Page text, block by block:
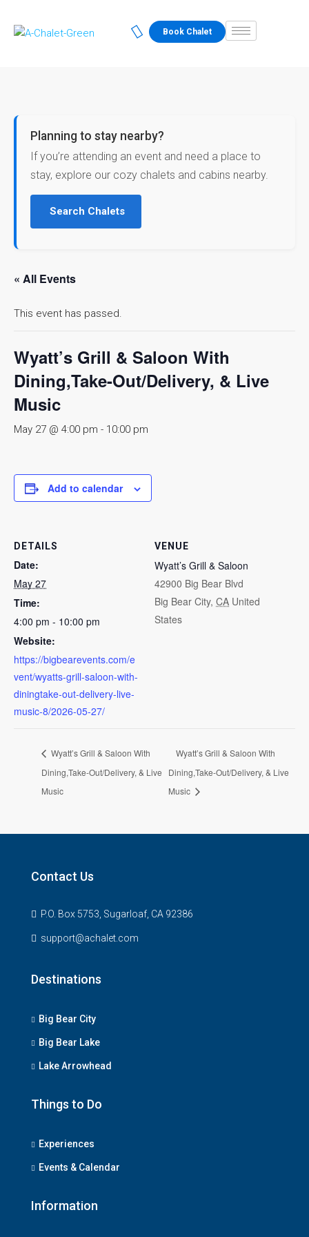
Book Chalet
Planning to stay nearby?
If you’re attending an event and need a place to
stay, explore our cozy chalets and cabins nearby.
Search Chalets
« All Events
This event has passed.
Wyatt’s Grill & Saloon With
Dining,Take-Out/Delivery, & Live
Music
May 27 @ 4:00 pm - 10:00 pm
Add to calendar
DETAILS
Date:
May 27
Time:
4:00 pm - 10:00 pm
Website:
https://bigbearevents.com/e
vent/wyatts-grill-saloon-with-
diningtake-out-delivery-live-
music-8/2026-05-27/
VENUE
Wyatt’s Grill & Saloon
42900 Big Bear Blvd
Big Bear City, CA United
States
Wyatt’s Grill & Saloon With
Dining,Take-Out/Delivery, & Live
Music
Wyatt’s Grill & Saloon With
Dining,Take-Out/Delivery, & Live
Music
Contact Us
P.O. Box 5753, Sugarloaf, CA 92386
support@achalet.com
Destinations
Big Bear City
Big Bear Lake
Lake Arrowhead
Things to Do
Experiences
Events & Calendar
Information